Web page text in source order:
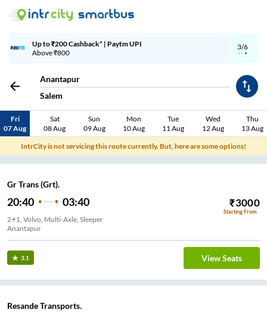
3/6
Up to ₹200 Cashback | MobiKwik Wallet
Above ₹999
Anantapur
Salem
Fri
07 Aug
Sat
08 Aug
Sun
09 Aug
Mon
10 Aug
Tue
11 Aug
Wed
12 Aug
Thu
13 Aug
IntrCity is not servicing this route currently. But, here are some options!
Gr Trans (Grt).
20:40 03:40 ₹3000
Starting From
2+1, Volvo, Multi-Axle, Sleeper
Anantapur
3.1 View Seats
Resande Transports.